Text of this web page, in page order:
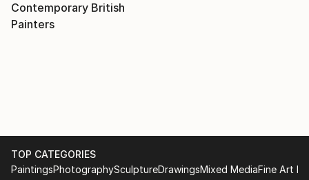
Contemporary British
Painters
TOP CATEGORIES
PaintingsPhotographySculptureDrawingsMixed MediaFine Art